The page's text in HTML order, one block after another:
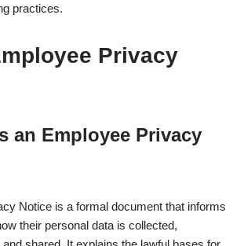
practices.
Privacy
an Employee Privacy
Notice is a formal document that informs
their personal data is collected,